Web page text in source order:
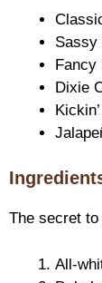
Sassy
Fancy
Dixie
The secret
All-